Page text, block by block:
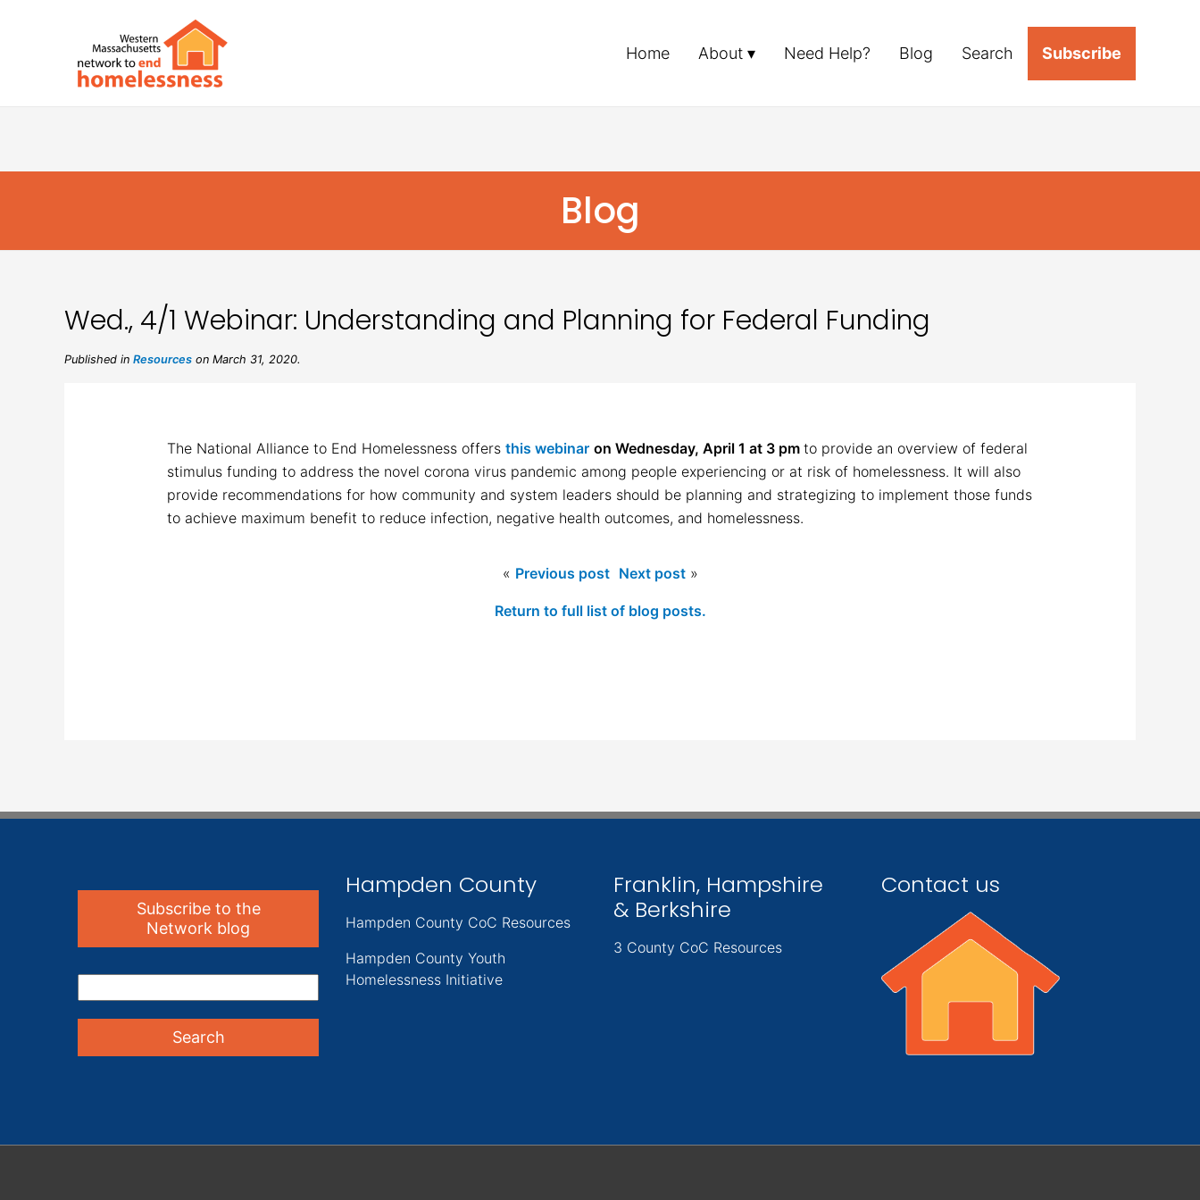
Home About Need Help? Blog Search Subscribe
Blog
Wed., 4/1 Webinar: Understanding and Planning for Federal Funding
Published in Resources on March 31, 2020.
The National Alliance to End Homelessness offers this webinar on Wednesday, April 1 at 3 pm to provide an overview of federal
stimulus funding to address the novel corona virus pandemic among people experiencing or at risk of homelessness. It will also
provide recommendations for how community and system leaders should be planning and strategizing to implement those funds
to achieve maximum benefit to reduce infection, negative health outcomes, and homelessness.
« Previous post Next post»
Return to full list of blog posts.
Subscribe to the
Network blog
Hampden County
Hampden County CoC Resources
Hampden County Youth
Homelessness Initiative
Franklin, Hampshire
& Berkshire
3 County CoC Resources
Contact us